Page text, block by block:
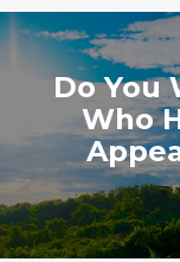
Do You
Who